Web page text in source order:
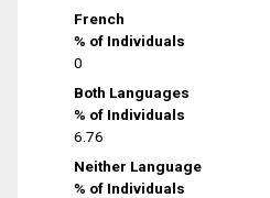
French
% of Individuals
0
Both Languages
% of Individuals
6.76
Neither Language
% of Individuals